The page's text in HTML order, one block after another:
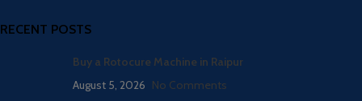
RECENT POSTS
Buy a Rotocure Machine in Raipur
August 5, 2026 No Comments